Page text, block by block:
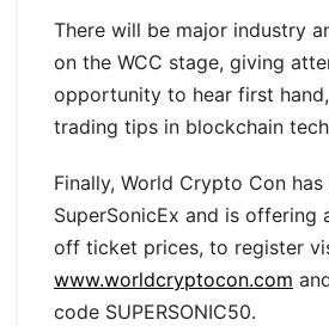
There will be major industry
on the WCC stage, giving
opportunity to hear first
trading tips in blockchain
Finally, World Crypto Con
SuperSonicEx and is offering
off ticket prices, to register
www.worldcryptocon.com
code SUPERSONIC50.